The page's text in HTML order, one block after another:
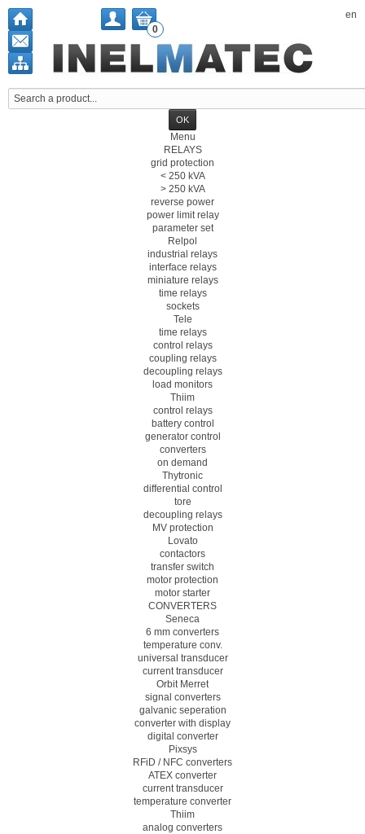
en
0
Menu
RELAYS
grid protection
< 250 kVA
> 250 kVA
reverse power
power limit relay
parameter set
Relpol
industrial relays
interface relays
miniature relays
time relays
sockets
Tele
time relays
control relays
coupling relays
decoupling relays
load monitors
Thiim
control relays
battery control
generator control
converters
on demand
Thytronic
differential control
tore
decoupling relays
MV protection
Lovato
contactors
transfer switch
motor protection
motor starter
CONVERTERS
Seneca
6 mm converters
temperature conv.
universal transducer
current transducer
Orbit Merret
signal converters
galvanic seperation
converter with display
digital converter
Pixsys
RFiD / NFC converters
ATEX converter
current transducer
temperature converter
Thiim
analog converters